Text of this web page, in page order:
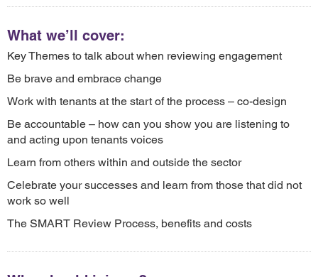
What we’ll cover:
Key Themes to talk about when reviewing engagement
Be brave and embrace change
Work with tenants at the start of the process – co-design
Be accountable – how can you show you are listening to
and acting upon tenants voices
Learn from others within and outside the sector
Celebrate your successes and learn from those that did not
work so well
The SMART Review Process, benefits and costs